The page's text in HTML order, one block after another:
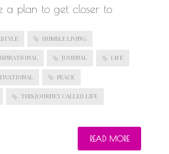
a plan to get closer to
HUMBLE LIVING
JOURNAL LIFE
PEACE
THIS JOURNEY CALLED LIFE
READ MORE